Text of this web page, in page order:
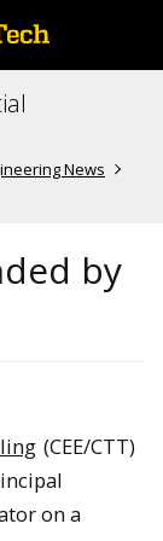
News
by
(CEE/CTT)
on a